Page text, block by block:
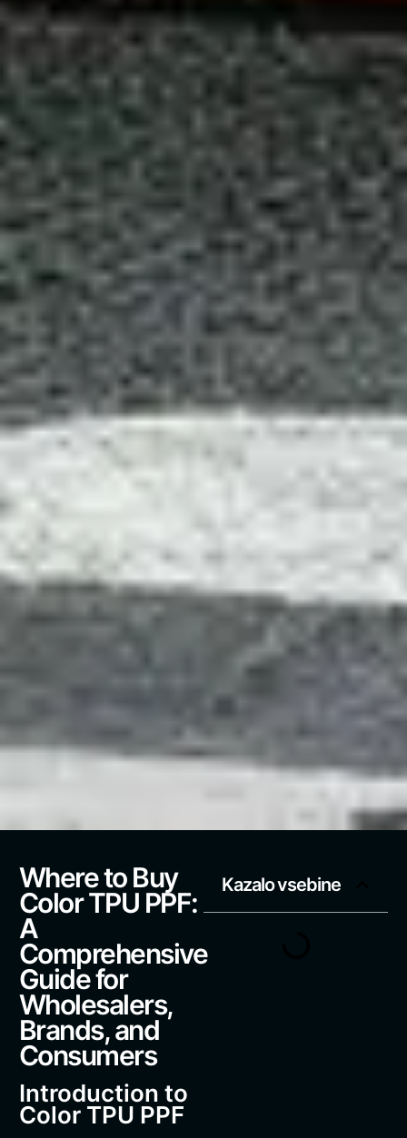
Where to Buy
Color TPU PPF:
A
Comprehensive
Guide for
Wholesalers,
Brands, and
Consumers
Introduction to
Color TPU PPF
Kazalo vsebine